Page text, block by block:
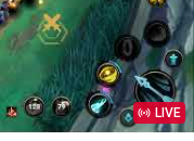
LIVE